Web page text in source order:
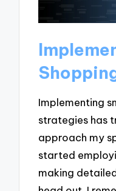
Implementing
strategies has
approach my
started
making